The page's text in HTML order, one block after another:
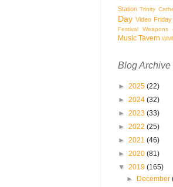
Station Trinity
Day Video Friday
Festival Weapons
Music Tavern
Blog Archive
► 2025 (22)
► 2024 (32)
► 2023 (33)
► 2022 (25)
► 2021 (46)
► 2020 (81)
▼ 2019 (165)
► December